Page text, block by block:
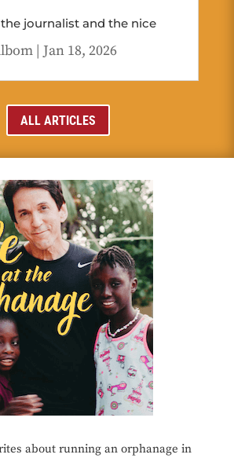
journalist and the nice
| Jan 18, 2026
ALL ARTICLES
about running an orphanage in